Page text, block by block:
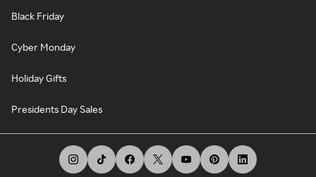
Black Friday
Cyber Monday
Holiday Gifts
Presidents Day Sales